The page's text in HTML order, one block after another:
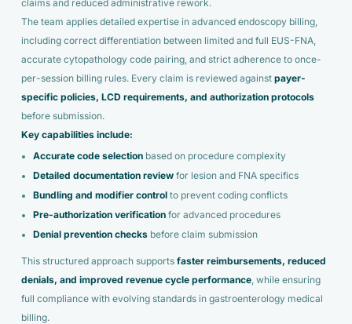
claims and reduced administrative rework.
The team applies detailed expertise in advanced endoscopy billing,
including correct differentiation between limited and full EUS-FNA,
accurate cytopathology code pairing, and strict adherence to once-
per-session billing rules. Every claim is reviewed against payer-
specific policies, LCD requirements, and authorization protocols
before submission.
Key capabilities include:
Accurate code selectionbased on procedure complexity
Detailed documentation reviewfor lesion and FNA specifics
Bundling and modifier controlto prevent coding conflicts
Pre-authorization verificationfor advanced procedures
Denial prevention checksbefore claim submission
This structured approach supports faster reimbursements, reduced
denials, and improved revenue cycle performance, while ensuring
full compliance with evolving standards in gastroenterology medical
billing.